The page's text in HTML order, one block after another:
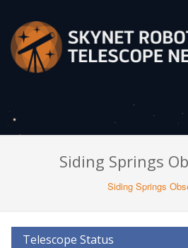
Siding Springs
Siding Springs
Telescope Status